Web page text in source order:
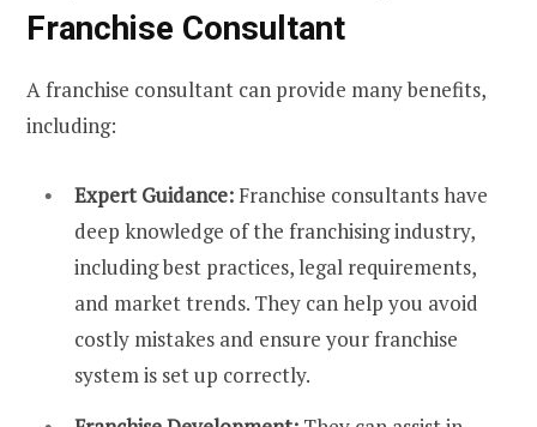
Franchise Consultant
A franchise consultant can provide many benefits,
including:
Expert Guidance: Franchise consultants have
deep knowledge of the franchising industry,
including best practices, legal requirements,
and market trends. They can help you avoid
costly mistakes and ensure your franchise
system is set up correctly.